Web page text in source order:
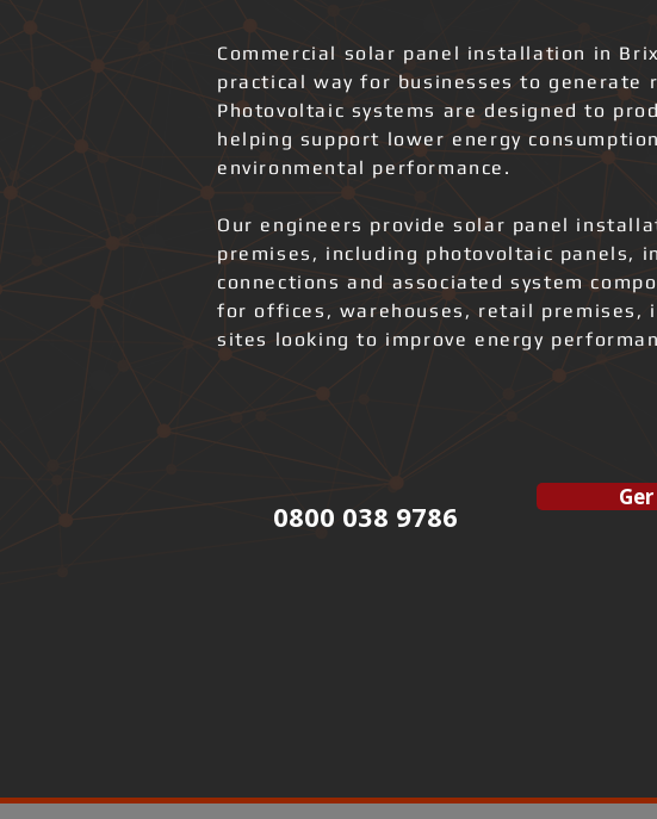
Commercial solar panel installation in
practical way for businesses to generate
Photovoltaic systems are designed to
helping support lower energy
environmental performance.
Our engineers provide solar panel
premises, including photovoltaic panels,
connections and associated system
for offices, warehouses, retail premises,
sites looking to improve energy
0800 038 9786